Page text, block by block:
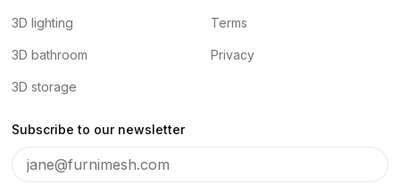
3D lighting
3D bathroom
3D storage
Terms
Privacy
Subscribe to our newsletter